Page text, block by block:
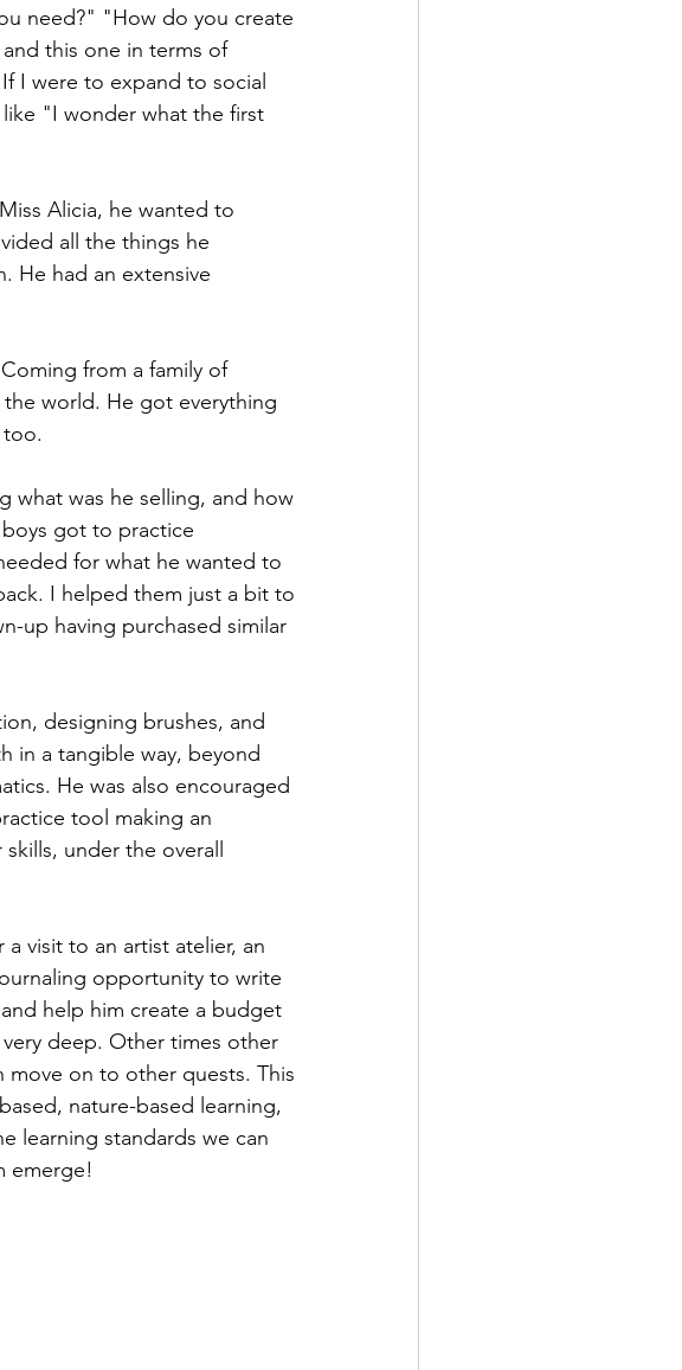
need?" "How do you create
this one in terms of
I were to expand to social
"I wonder what the first
Alicia, he wanted to
all the things he
He had an extensive
from a family of
world. He got everything
what was he selling, and how
got to practice
for what he wanted to
I helped them just a bit to
up having purchased similar
designing brushes, and
in a tangible way, beyond
He was also encouraged
tool making an
under the overall
opportunity to write
help him create a budget
deep. Other times other
on to other quests. This
nature-based learning,
learning standards we can
emerge!